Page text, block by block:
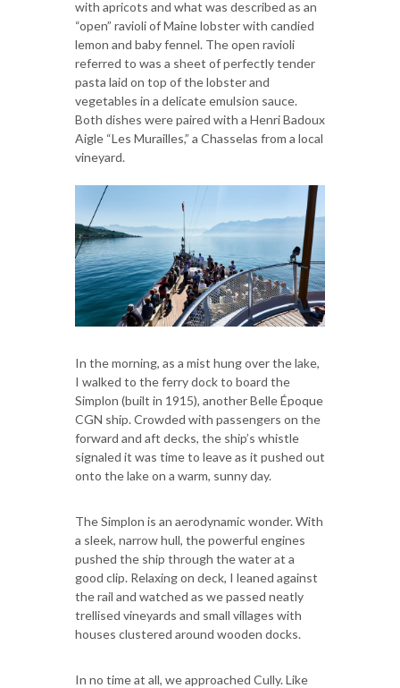
with apricots and what was described as an
“open” ravioli of Maine lobster with candied
lemon and baby fennel. The open ravioli
referred to was a sheet of perfectly tender
pasta laid on top of the lobster and
vegetables in a delicate emulsion sauce.
Both dishes were paired with a Henri Badoux
Aigle “Les Murailles,” a Chasselas from a local
vineyard.
In the morning, as a mist hung over the lake,
I walked to the ferry dock to board the
Simplon (built in 1915), another Belle Époque
CGN ship. Crowded with passengers on the
forward and aft decks, the ship’s whistle
signaled it was time to leave as it pushed out
onto the lake on a warm, sunny day.
The Simplon is an aerodynamic wonder. With
a sleek, narrow hull, the powerful engines
pushed the ship through the water at a
good clip. Relaxing on deck, I leaned against
the rail and watched as we passed neatly
trellised vineyards and small villages with
houses clustered around wooden docks.
In no time at all, we approached Cully. Like